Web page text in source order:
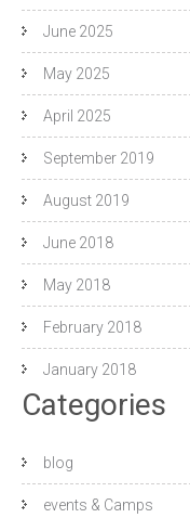
June 2025
May 2025
April 2025
September 2019
August 2019
June 2018
May 2018
February 2018
January 2018
Categories
blog
events & Camps